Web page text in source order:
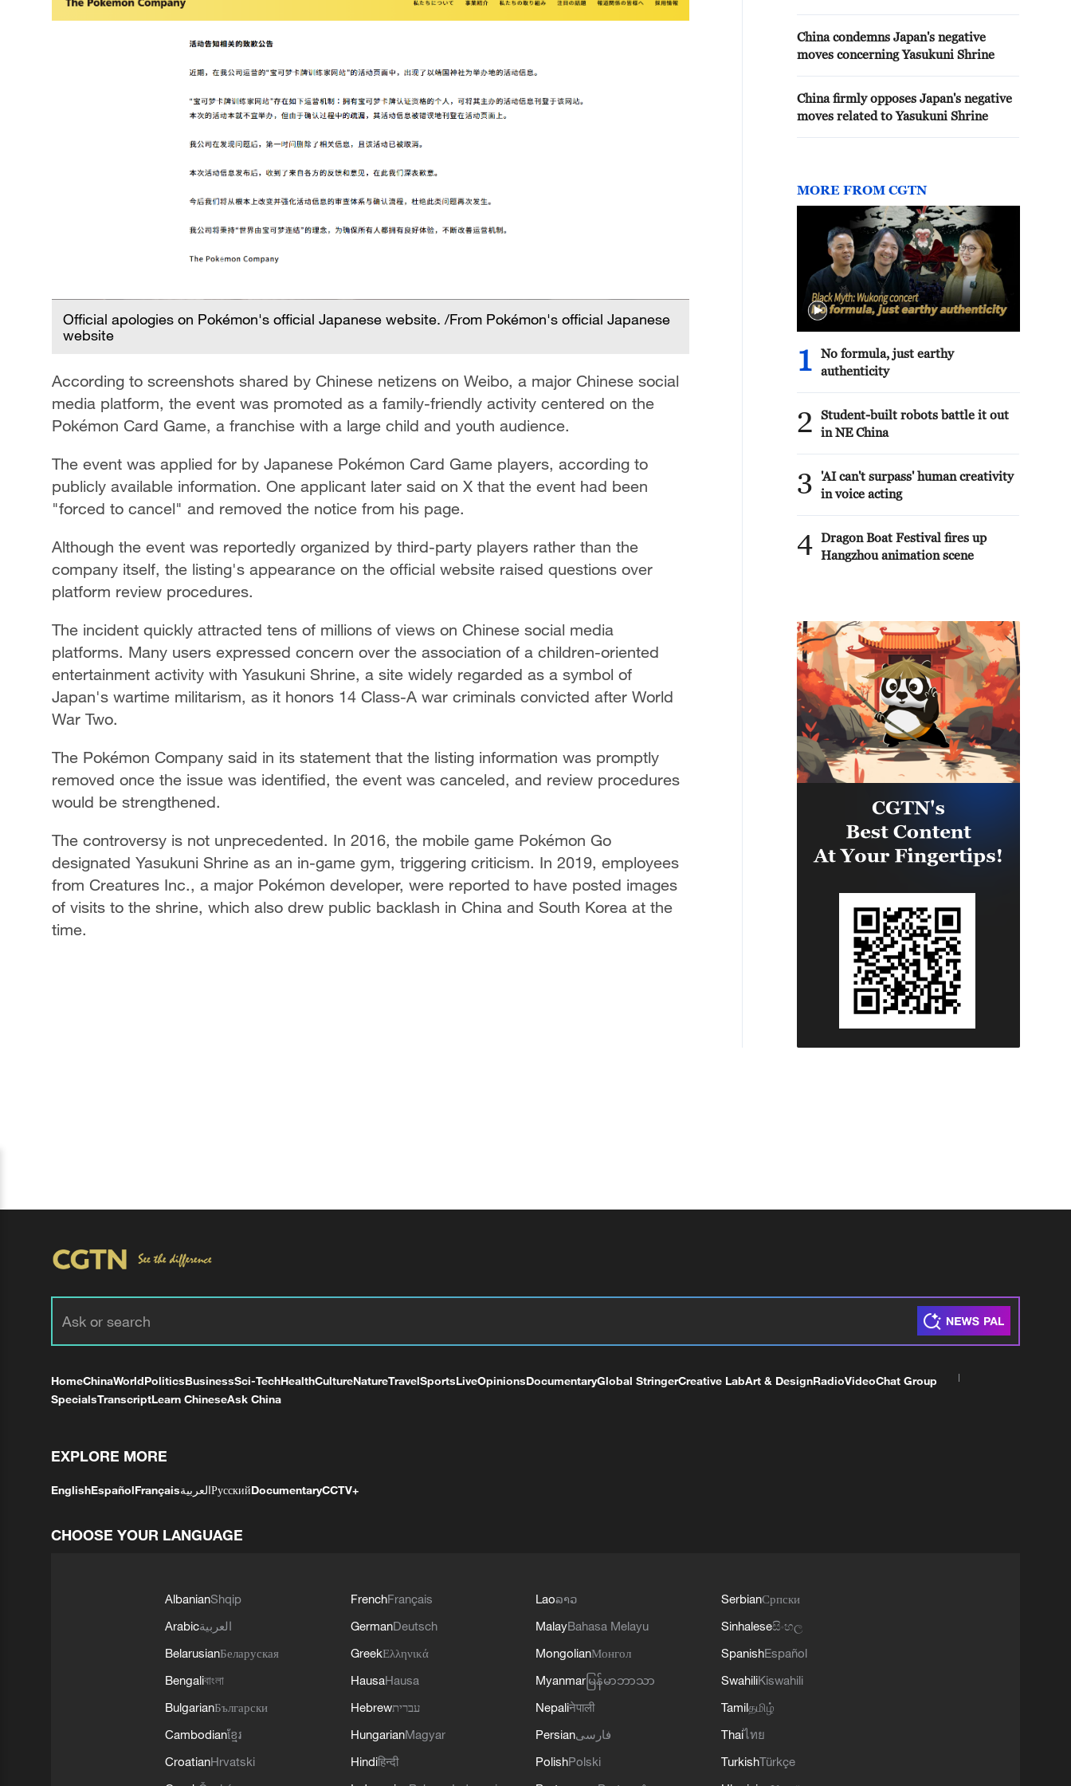
Official apologies on Pokémon's official Japanese website. /From Pokémon's official Japanese
website
According to screenshots shared by Chinese netizens on Weibo, a major Chinese social
media platform, the event was promoted as a family-friendly activity centered on the
Pokémon Card Game, a franchise with a large child and youth audience.
The event was applied for by Japanese Pokémon Card Game players, according to
publicly available information. One applicant later said on X that the event had been
"forced to cancel" and removed the notice from his page.
Although the event was reportedly organized by third-party players rather than the
company itself, the listing's appearance on the official website raised questions over
platform review procedures.
The incident quickly attracted tens of millions of views on Chinese social media
platforms. Many users expressed concern over the association of a children-oriented
entertainment activity with Yasukuni Shrine, a site widely regarded as a symbol of
Japan's wartime militarism, as it honors 14 Class-A war criminals convicted after World
War Two.
The Pokémon Company said in its statement that the listing information was promptly
removed once the issue was identified, the event was canceled, and review procedures
would be strengthened.
The controversy is not unprecedented. In 2016, the mobile game Pokémon Go
designated Yasukuni Shrine as an in-game gym, triggering criticism. In 2019, employees
from Creatures Inc., a major Pokémon developer, were reported to have posted images
of visits to the shrine, which also drew public backlash in China and South Korea at the
time.
China condemns Japan's negative
moves concerning Yasukuni Shrine
China firmly opposes Japan's negative
moves related to Yasukuni Shrine
MORE FROM CGTN
1
No formula, just earthy
authenticity
2
Student-built robots battle it out
in NE China
3
'AI can't surpass' human creativity
in voice acting
4 Dragon Boat Festival fires up
Hangzhou animation scene
HomeChinaWorldPoliticsBusinessSci-TechHealthCultureNatureTravelSportsLiveOpinionsDocumentaryGlobal StringerCreative LabArt & DesignRadioVideoChat Group
SpecialsTranscriptLearn ChineseAsk China
EXPLORE MORE
EnglishEspañolFrançaisالعربيةРусскийDocumentaryCCTV+
CHOOSE YOUR LANGUAGE
AlbanianShqip
Arabicالعربية
BelarusianБеларуская
Bengaliবাংলা
BulgarianБългарски
Cambodianខ្មែរ
CroatianHrvatski
FrenchFrançais
GermanDeutsch
GreekΕλληνικά
HausaHausa
Hebrewעברית
HungarianMagyar
Hindiहिन्दी
Laoລາວ
MalayBahasa Melayu
MongolianМонгол
Myanmar မြန်မာဘာသာ
Nepaliनेपाली
Persianفارسی
PolishPolski
SerbianСрпски
Sinhaleseසිංහල
SpanishEspañol
SwahiliKiswahili
Tamilதமிழ்
Thaiไทย
TurkishTürkçe